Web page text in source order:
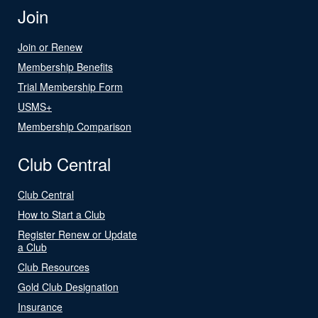
Join
Join or Renew
Membership Benefits
Trial Membership Form
USMS+
Membership Comparison
Club Central
Club Central
How to Start a Club
Register Renew or Update
a Club
Club Resources
Gold Club Designation
Insurance